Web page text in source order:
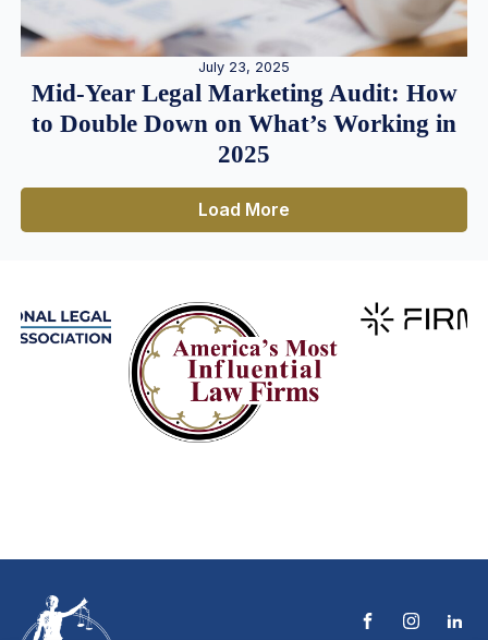
July 23, 2025
Mid-Year Legal Marketing Audit: How
to Double Down on What’s Working in
2025
Load More